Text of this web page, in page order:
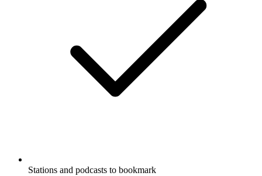
Stations and podcasts to bookmark